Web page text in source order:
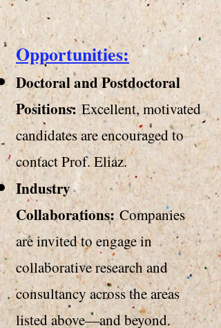
​Opportunities:
Doctoral and Postdoctoral
Positions:Excellent, motivated
candidates are encouraged to
contact Prof. Eliaz.
Industry
Collaborations: Companies
are invited to engage in
collaborative research and
consultancy across the areas
listed above—and beyond.